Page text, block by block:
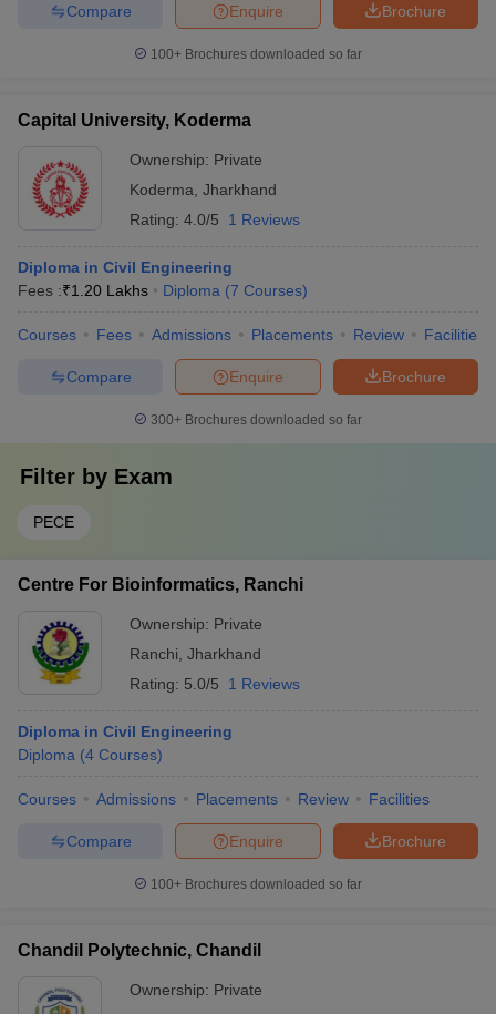
Brochure
Enquire
Compare
100+ Brochures downloaded so far
Capital University, Koderma
Ownership: Private
Koderma Jharkhand
Rating: 4.0/5 1 Reviews
Diploma in Civil Engineering
Fees :₹1.20 Lakhs Diploma (7 Courses)
Courses Fees Admissions Placements Review Facilities
Brochure
Enquire
Compare
300+ Brochures downloaded so far
Filter by Exam
PECE
Centre For Bioinformatics, Ranchi
Ownership: Private
Ranchi Jharkhand
Rating: 5.0/5 1 Reviews
Diploma in Civil Engineering
Diploma (4 Courses)
Courses Admissions Placements Review Facilities
Brochure
Enquire
Compare
100+ Brochures downloaded so far
Chandil Polytechnic, Chandil
Ownership: Private